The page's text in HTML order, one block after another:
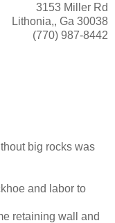
3153 Miller Rd
Lithonia,, Ga 30038
(770) 987-8442
big rocks was
and labor to
retaining wall and